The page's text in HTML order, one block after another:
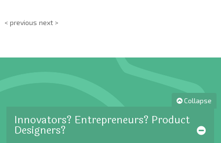
< previous next >
Collapse
Innovators? Entrepreneurs? Product
Designers?